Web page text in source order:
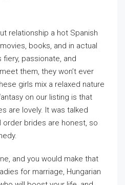
relationship a hot Spanish
books, and in actual
passionate, and
them, they won’t ever
girls mix a relaxed nature
on our listing is that
are lovely. It was talked
order brides are honest, so
and you would make that
for marriage, Hungarian